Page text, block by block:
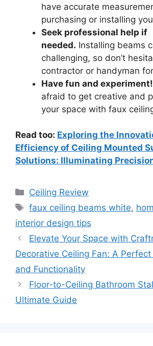
have accurate
purchasing or installing
Seek professional help if
needed. Installing beams
challenging, so don’t
contractor or handyman
Have fun and experiment!
afraid to get creative and
your space with faux
Read too: Exploring the
Efficiency of Ceiling Mounted
Solutions: Illuminating
Categories
Ceiling Review
Tags
faux ceiling beams white,
interior design tips
Elevate Your Space with
Decorative Ceiling Fan: A
and Functionality
Floor-to-Ceiling Bathroom
Ultimate Guide